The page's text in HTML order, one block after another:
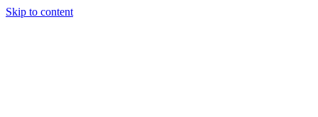
Skip to content